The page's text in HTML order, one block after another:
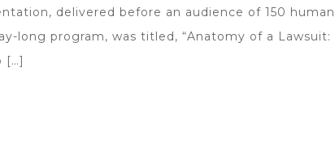
delivered before an audience of 150
long program, was titled, “Anatomy of a Lawsuit:
[…]